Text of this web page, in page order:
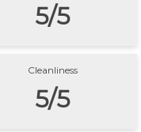
5/5
Cleanliness
5/5